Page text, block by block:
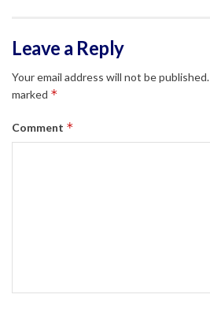
Leave a Reply
Your email address will not be published.
marked *
Comment *